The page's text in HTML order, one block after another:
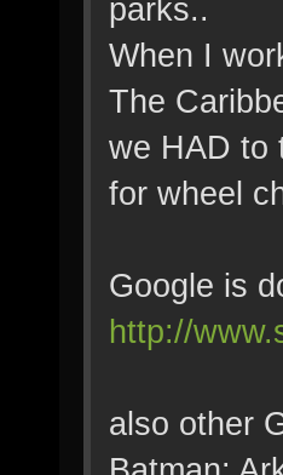
parks..
When I
The
we HAD to
for wheel
Google is
http://
also other